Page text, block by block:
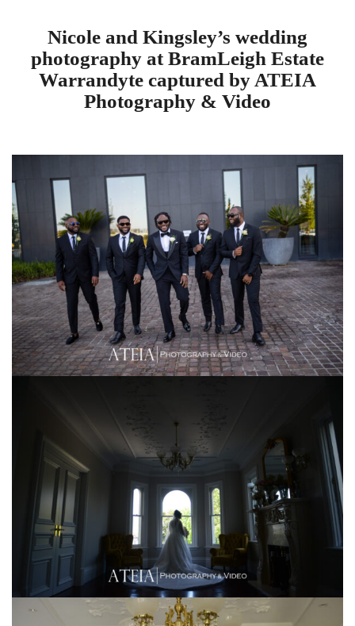
Nicole and Kingsley’s wedding
photography at BramLeigh Estate
Warrandyte captured by ATEIA
Photography & Video